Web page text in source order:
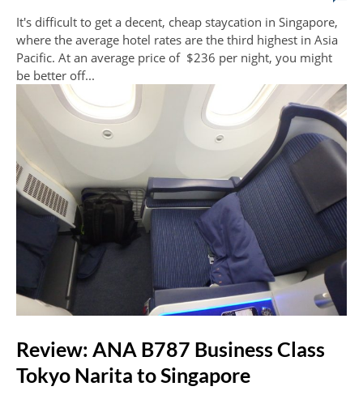
It's difficult to get a decent, cheap staycation in Singapore,
where the average hotel rates are the third highest in Asia
Pacific. At an average price of $236 per night, you might
be better off...
Review: ANA B787 Business Class
Tokyo Narita to Singapore